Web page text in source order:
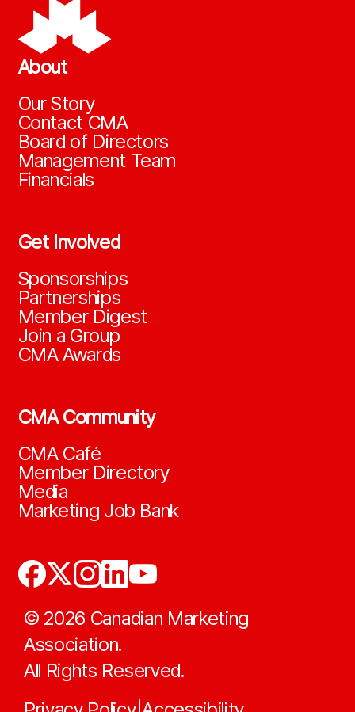
About
Our Story
Contact CMA
Board of Directors
Management Team
Financials
Get Involved
Sponsorships
Partnerships
Member Digest
Join a Group
CMA Awards
CMA Community
CMA Café
Member Directory
Media
Marketing Job Bank
© 2026 Canadian Marketing
Association.
All Rights Reserved.